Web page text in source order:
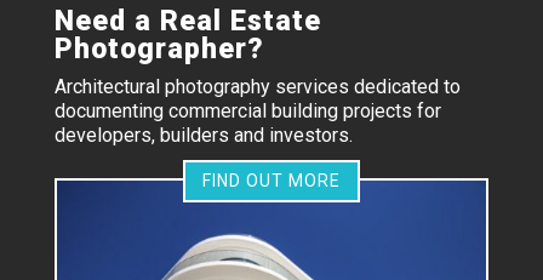
Need a Real Estate
Photographer?
Architectural photography services dedicated to
documenting commercial building projects for
developers, builders and investors.
FIND OUT MORE